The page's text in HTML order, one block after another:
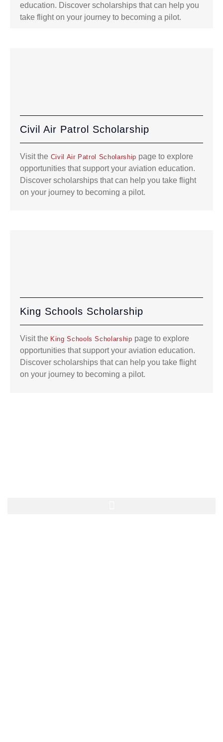
education. Discover scholarships that can help you
take flight on your journey to becoming a pilot.
Civil Air Patrol Scholarship
Visit the Civil Air Patrol Scholarship page to explore
opportunities that support your aviation education.
Discover scholarships that can help you take flight
on your journey to becoming a pilot.
King Schools Scholarship
Visit the King Schools Scholarship page to explore
opportunities that support your aviation education.
Discover scholarships that can help you take flight
on your journey to becoming a pilot.